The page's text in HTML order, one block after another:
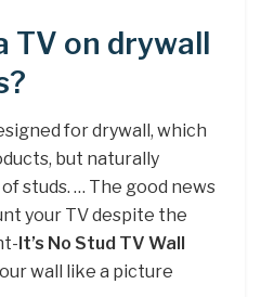
TV on drywall
for drywall, which
but naturally
studs. … The good news
your TV despite the
It’s No Stud TV Wall
wall like a picture